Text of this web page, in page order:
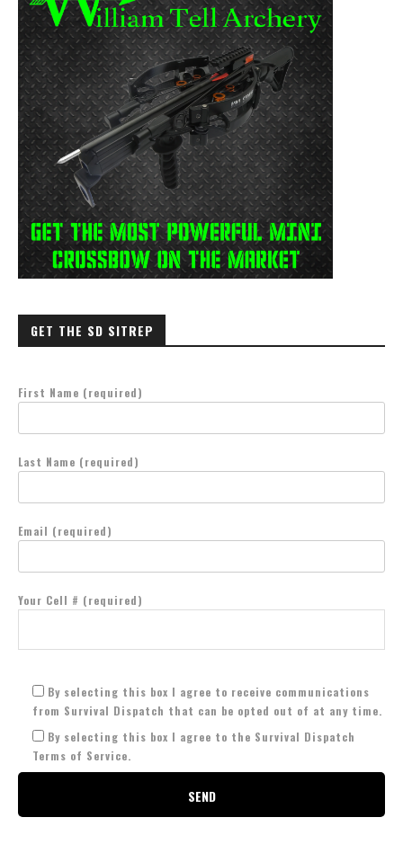
GET THE SD SITREP
First Name (required)
Last Name (required)
Email (required)
Your Cell # (required)
By selecting this box I agree to receive communications
from Survival Dispatch that can be opted out of at any time.
By selecting this box I agree to the Survival Dispatch
Terms of Service.